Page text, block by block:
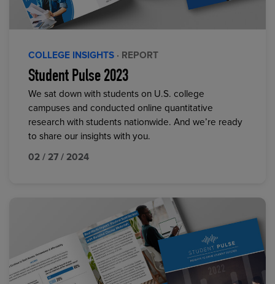
COLLEGE INSIGHTS · REPORT
Student Pulse 2023
We sat down with students on U.S. college
campuses and conducted online quantitative
research with students nationwide. And we’re ready
to share our insights with you.
02 / 27 / 2024